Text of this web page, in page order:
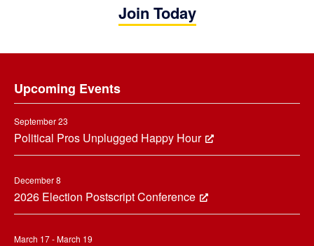
Join Today
Upcoming Events
September 23
Political Pros Unplugged Happy Hour
December 8
2026 Election Postscript Conference
March 17 - March 19